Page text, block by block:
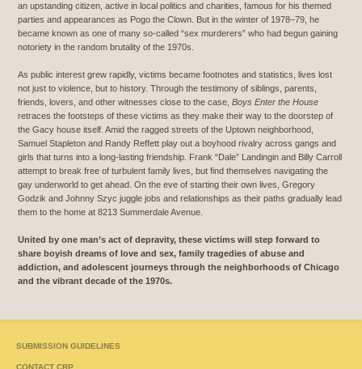
an upstanding citizen, active in local politics and charities, famous for his themed
parties and appearances as Pogo the Clown. But in the winter of 1978–79, he
became known as one of many so-called “sex murderers” who had begun gaining
notoriety in the random brutality of the 1970s.
As public interest grew rapidly, victims became footnotes and statistics, lives lost
not just to violence, but to history. Through the testimony of siblings, parents,
friends, lovers, and other witnesses close to the case, Boys Enter the House
retraces the footsteps of these victims as they make their way to the doorstep of
the Gacy house itself. Amid the ragged streets of the Uptown neighborhood,
Samuel Stapleton and Randy Reffett play out a boyhood rivalry across gangs and
girls that turns into a long-lasting friendship. Frank “Dale” Landingin and Billy Carroll
attempt to break free of turbulent family lives, but find themselves navigating the
gay underworld to get ahead. On the eve of starting their own lives, Gregory
Godzik and Johnny Szyc juggle jobs and relationships as their paths gradually lead
them to the home at 8213 Summerdale Avenue.
United by one man’s act of depravity, these victims will step forward to
share boyish dreams of love and sex, family tragedies of abuse and
addiction, and adolescent journeys through the neighborhoods of Chicago
and the vibrant decade of the 1970s.
SUBMISSION GUIDELINES